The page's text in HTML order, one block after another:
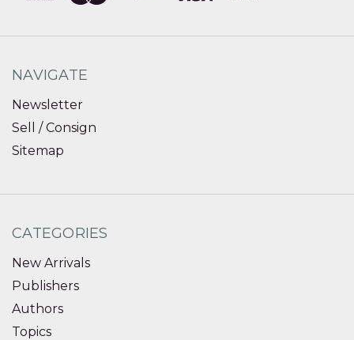
NAVIGATE
Newsletter
Sell / Consign
Sitemap
CATEGORIES
New Arrivals
Publishers
Authors
Topics